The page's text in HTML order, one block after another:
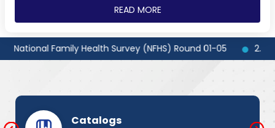
READ MORE
Family Health Survey (NFHS) Round 01-05 2.]
Catalogs